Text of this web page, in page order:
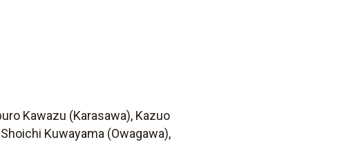
Kawazu (Karasawa), Kazuo
Kuwayama (Owagawa),